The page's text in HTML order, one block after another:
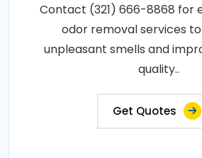
Contact (321) 666-8868 for
odor removal services
unpleasant smells and
quality..
Get Quotes